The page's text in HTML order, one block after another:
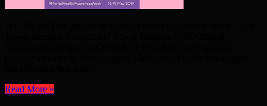
Read More »